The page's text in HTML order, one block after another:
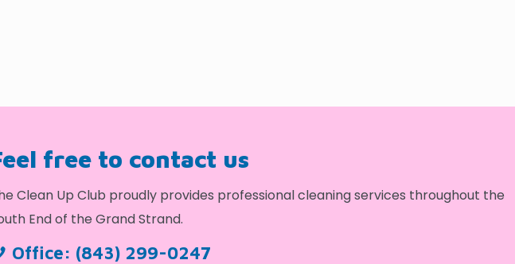
free to contact us
Clean Up Club proudly provides professional cleaning services throughout the
End of the Grand Strand.
Office: (843) 299-0247